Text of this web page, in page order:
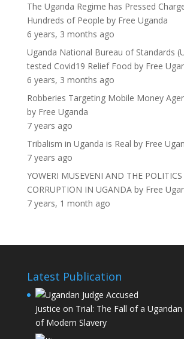
The Uganda Regime has Pressed
Hundreds of People by Free Uganda
6 years, 3 months ago
Uganda National Bureau of Standards
tested Covid19 Relief Food by Free
6 years, 3 months ago
Robberies Targeting Mobile Money
by Free Uganda
7 years ago
Tribalism in Uganda is Real by Free
7 years ago
YOWERI MUSEVENI AND THE
CORRUPTION IN UGANDAby Free
7 years, 1 month ago
Latest Publication
Justice on Trial: The Fall of a Ugandan
of Modern Slavery